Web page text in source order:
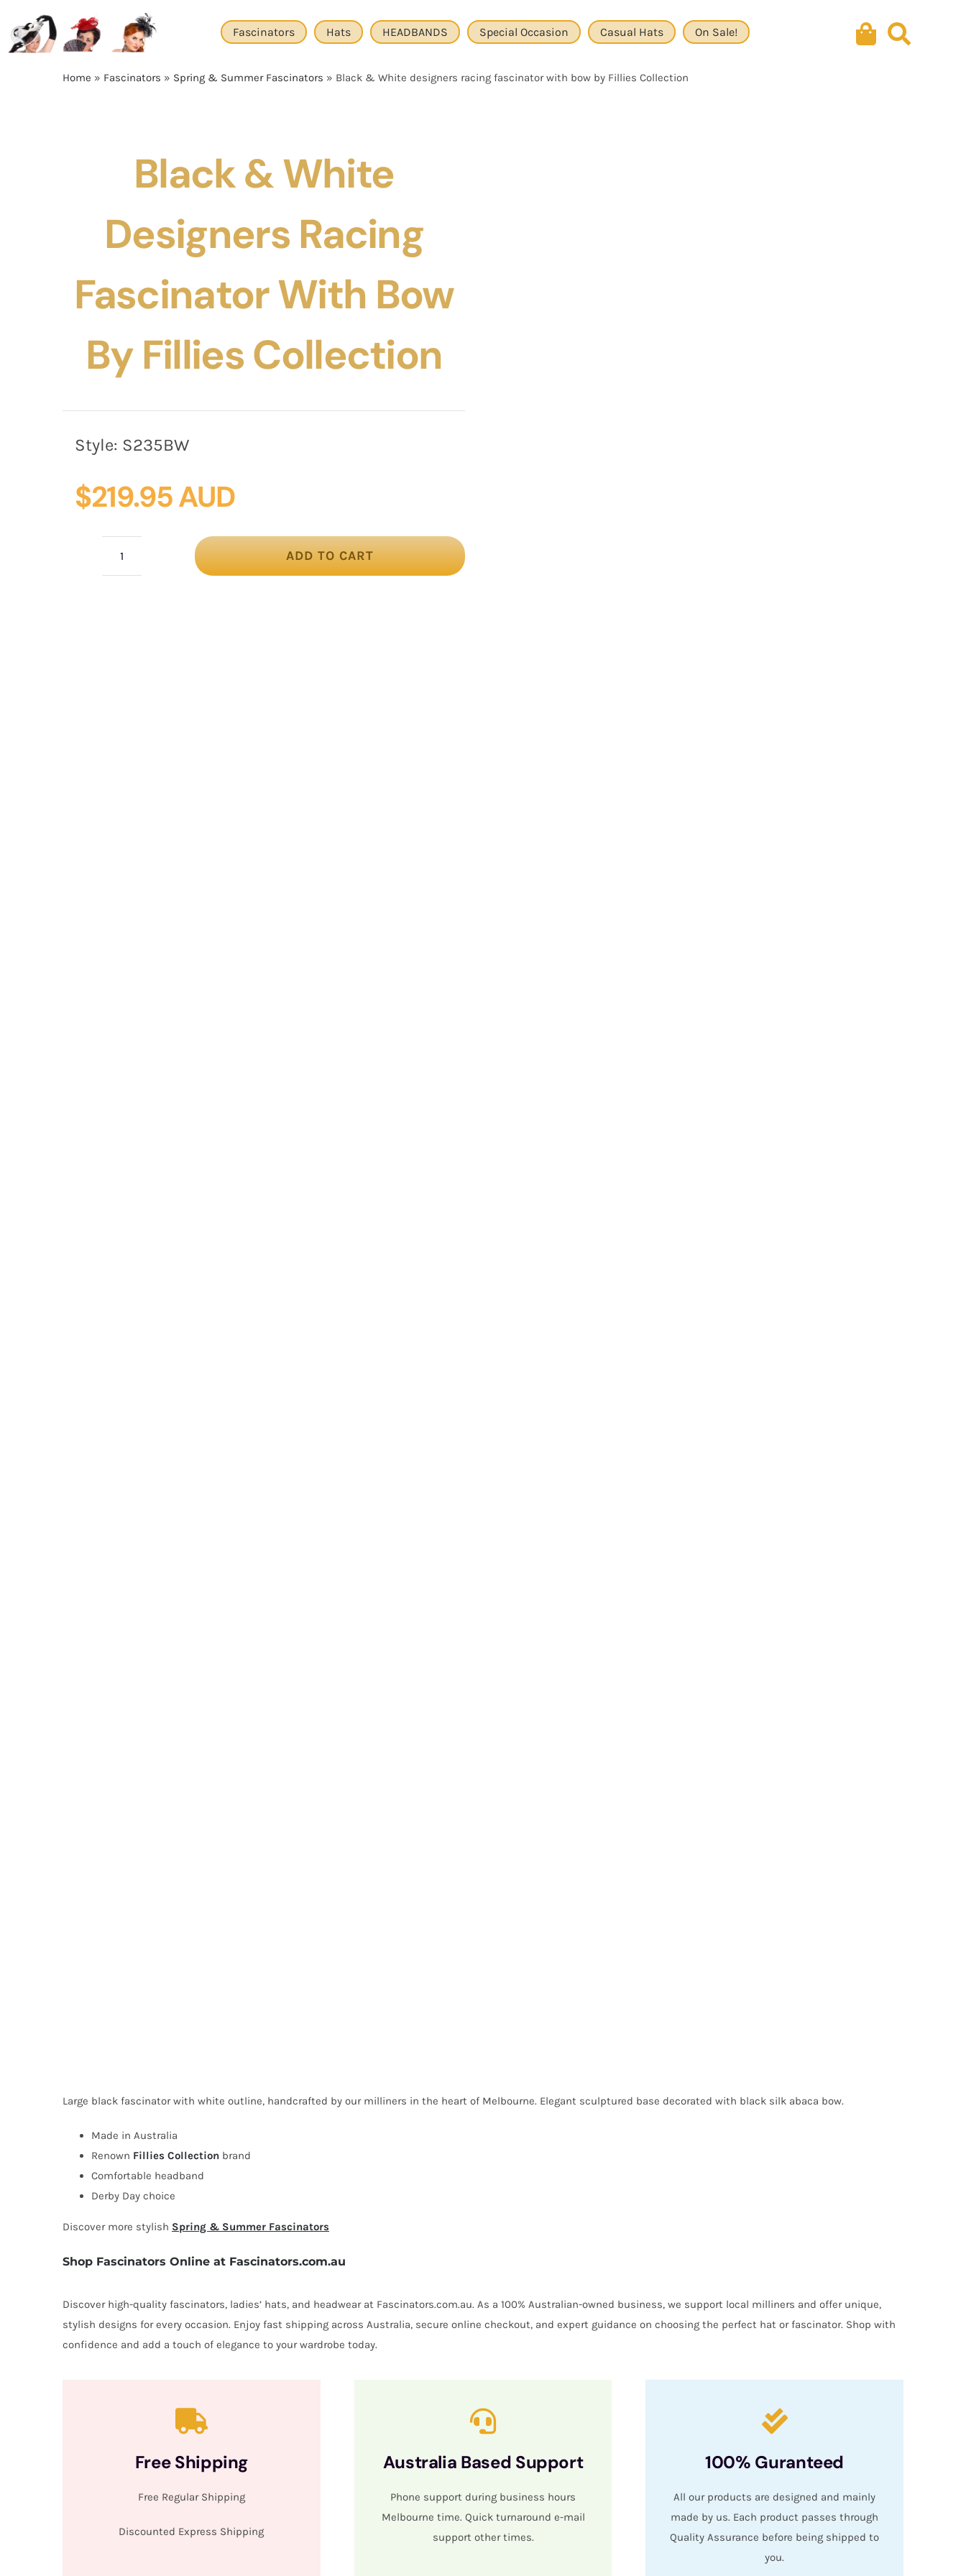
content
Fascinators Hats HEADBANDS Special Occasion Casual Hats On Sale!
Home » Fascinators » Spring & Summer Fascinators » Black & White designers racing fascinator with bow by Fillies Collection
Black & White
Designers Racing
Fascinator With Bow
By Fillies Collection
Style: S235BW
$219.95 AUD
ADD TO CART
Large black fascinator with white outline, handcrafted by our milliners in the heart of Melbourne. Elegant sculptured base decorated with black silk abaca bow.
Made in Australia
Renown Fillies Collectionbrand
Comfortable headband
Derby Day choice
Discover more stylish Spring & Summer Fascinators
Shop Fascinators Online at Fascinators.com.au
Discover high-quality fascinators, ladies’ hats, and headwear at Fascinators.com.au. As a 100% Australian-owned business, we support local milliners and offer unique,
stylish designs for every occasion. Enjoy fast shipping across Australia, secure online checkout, and expert guidance on choosing the perfect hat or fascinator. Shop with
confidence and add a touch of elegance to your wardrobe today.
Free Shipping
Free Regular Shipping
Discounted Express Shipping
Australia Based Support
Phone support during business hours
Melbourne time. Quick turnaround e-mail
support other times.
100% Guranteed
All our products are designed and mainly
made by us. Each product passes through
Quality Assurance before being shipped to
you.